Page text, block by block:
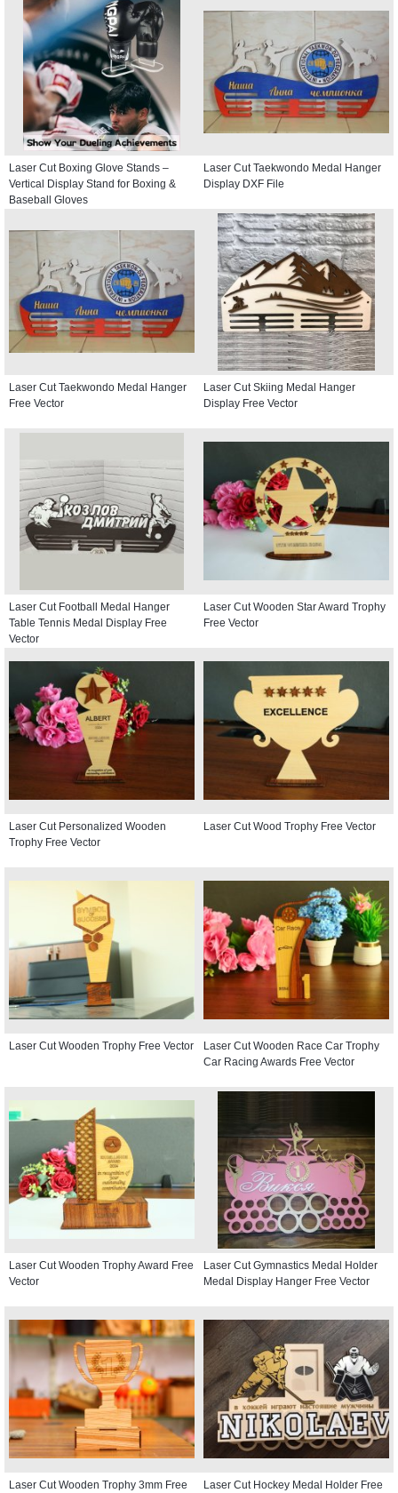
Laser Cut Boxing Glove Stands –
Vertical Display Stand for Boxing &
Baseball Gloves
Laser Cut Taekwondo Medal Hanger
Display DXF File
Laser Cut Taekwondo Medal Hanger
Free Vector
Laser Cut Skiing Medal Hanger
Display Free Vector
Laser Cut Football Medal Hanger
Table Tennis Medal Display Free
Vector
Laser Cut Wooden Star Award Trophy
Free Vector
Laser Cut Personalized Wooden
Trophy Free Vector
Laser Cut Wood Trophy Free Vector
Laser Cut Wooden Trophy Free Vector
Laser Cut Wooden Race Car Trophy
Car Racing Awards Free Vector
Laser Cut Wooden Trophy Award Free
Vector
Laser Cut Gymnastics Medal Holder
Medal Display Hanger Free Vector
Laser Cut Wooden Trophy 3mm Free
Laser Cut Hockey Medal Holder Free